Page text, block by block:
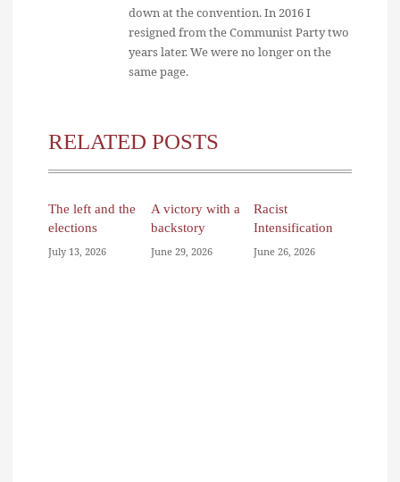
down at the convention. In 2016 I
resigned from the Communist Party two
years later. We were no longer on the
same page.
RELATED POSTS
The left and the
elections
July 13, 2026
A victory with a
backstory
June 29, 2026
Racist
Intensification
June 26, 2026